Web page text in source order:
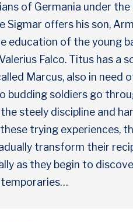
of Germania under the
Sigmar offers his son,
education of the young
Falco. Titus has a
Marcus, also in need
budding soldiers go
steely discipline and
trying experiences,
transform their
as they begin to